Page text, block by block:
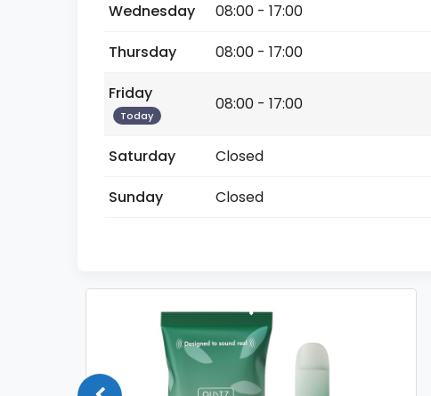
Wednesday
08:00 - 17:00
Thursday
08:00 - 17:00
Friday
Today
08:00 - 17:00
Saturday
Closed
Sunday
Closed